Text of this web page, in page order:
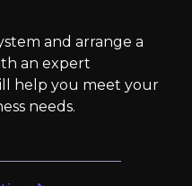
and arrange a
an expert
help you meet your
needs.